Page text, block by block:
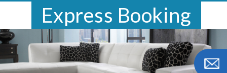
Express Booking